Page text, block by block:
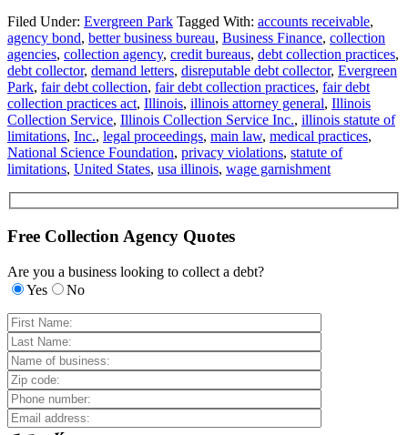
Filed Under: Evergreen Park Tagged With: accounts receivable,
agency bond, better business bureau, Business Finance, collection
agencies, collection agency, credit bureaus, debt collection practices,
debt collector, demand letters, disreputable debt collector, Evergreen
Park, fair debt collection, fair debt collection practices, fair debt
collection practices act, Illinois, illinois attorney general, Illinois
Collection Service, Illinois Collection Service Inc., illinois statute of
limitations, Inc., legal proceedings, main law, medical practices,
National Science Foundation, privacy violations, statute of
limitations, United States, usa illinois, wage garnishment
Free Collection Agency Quotes
Are you a business looking to collect a debt?
Yes
No